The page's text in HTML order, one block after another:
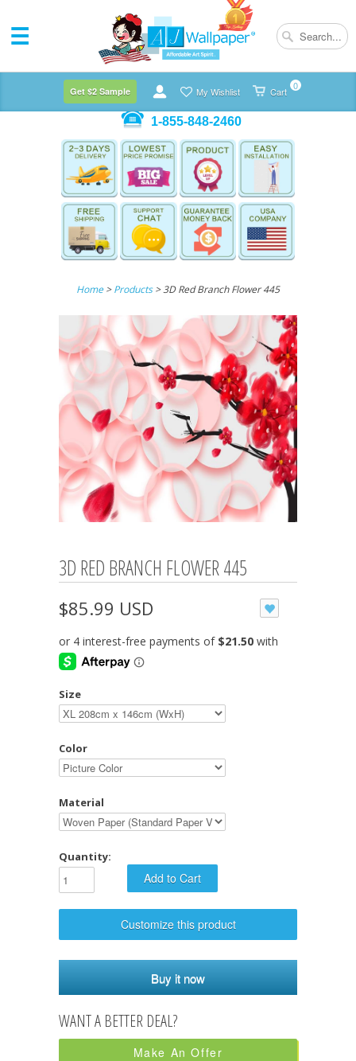
Cart 0
My Wishlist
Get $2 Sample
1-855-848-2460
Home>Products > 3D Red Branch Flower 445
3D RED BRANCH FLOWER 445
$85.99 USD
Size
Color
Material
Quantity:
Customize this product
Buy it now
Make An Offer